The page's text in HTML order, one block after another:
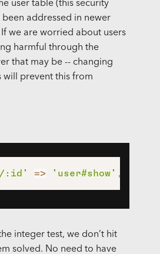
user table (this security
been addressed in newer
we are worried about users
harmful through the
that may be -- changing
will prevent this from
:id' => 'user#show' ,
integer test, we don’t hit
solved. No need to have